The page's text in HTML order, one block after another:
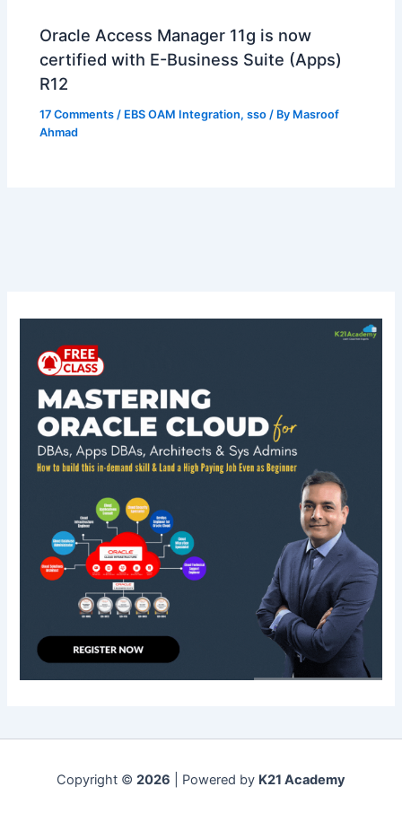
Oracle Access Manager 11g is now
certified with E-Business Suite (Apps)
R12
17 Comments / EBS OAM Integration,sso / By Masroof
Ahmad
Copyright © 2026 | Powered by K21 Academy